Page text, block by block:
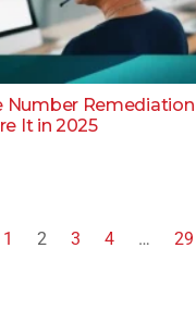
Number
It in 2025
1 2 3 4 … 29